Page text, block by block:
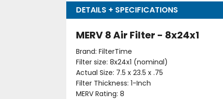
DETAILS + SPECIFICATIONS
MERV 8 Air Filter - 8x24x1
Brand: FilterTime
Filter size: 8x24x1 (nominal)
Actual Size: 7.5 x 23.5 x .75
Filter Thickness: 1-Inch
MERV Rating: 8